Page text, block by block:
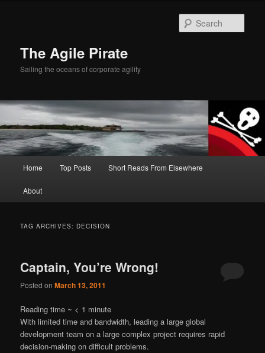
The Agile Pirate
Sailing the oceans of corporate agility
Home Top Posts Short Reads From Elsewhere
About
TAG ARCHIVES: DECISION
Captain, You’re Wrong!
Posted onMarch 13, 2011
Reading time ~ < 1 minute
With limited time and bandwidth, leading a large global
development team on a large complex project requires rapid
decision-making on difficult problems.